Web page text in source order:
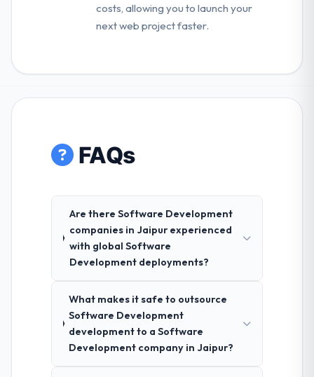
costs, allowing you to launch your
next web project faster.
FAQs
Are there Software Development
companies in Jaipur experienced
with global Software
Development deployments?
What makes it safe to outsource
Software Development
development to a Software
Development company in Jaipur?